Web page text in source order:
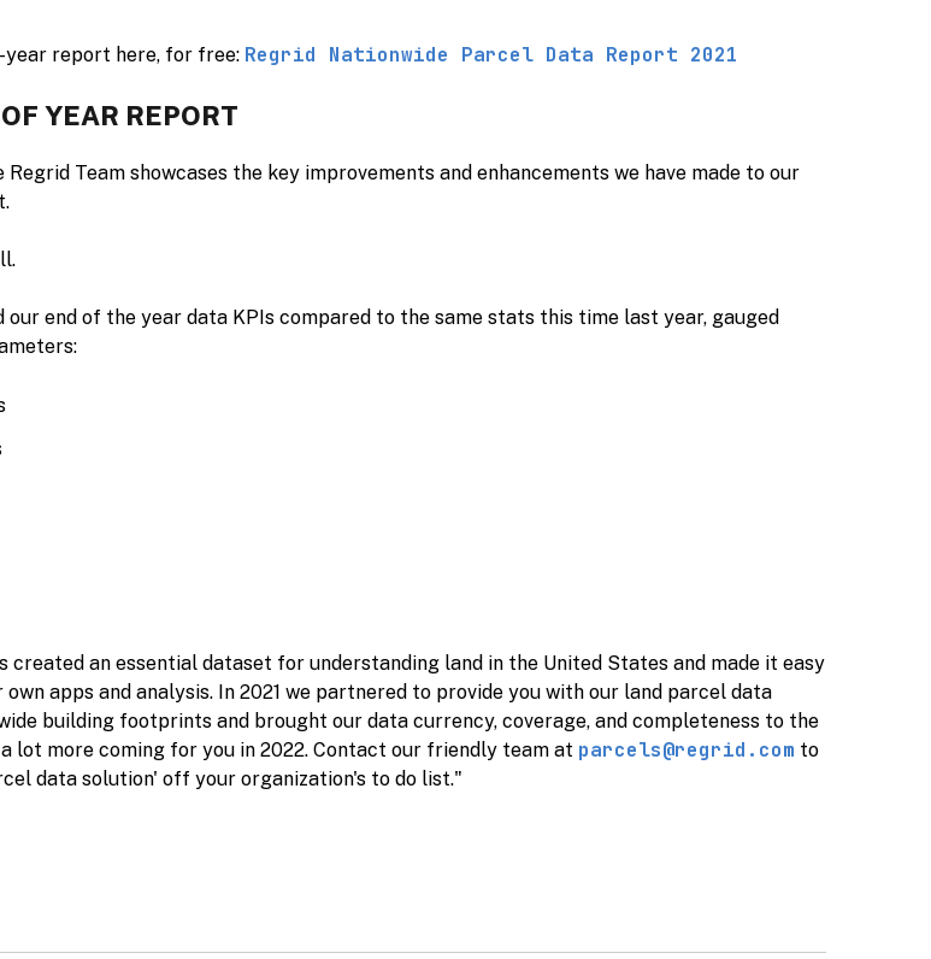
year report here, for free: Regrid Nationwide Parcel Data Report 2021
YEAR REPORT
Team showcases the key improvements and enhancements we have made to our
end of the year data KPIs compared to the same stats this time last year, gauged
created an essential dataset for understanding land in the United States and made it easy
apps and analysis. In 2021 we partnered to provide you with our land parcel data
building footprints and brought our data currency, coverage, and completeness to the
lot more coming for you in 2022. Contact our friendly team at parcels@regrid.com to
data solution' off your organization's to do list."